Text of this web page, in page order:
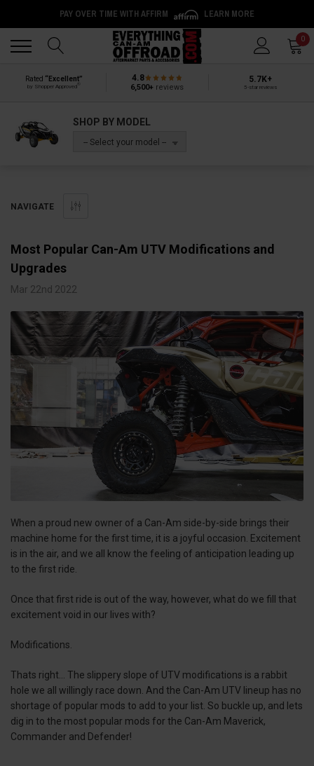
PAY OVER TIME WITH AFFIRM LEARN MORE
0
Rated “Excellent”
by Shopper Approved
4.8
6,500+ reviews
5.7K+
5-star reviews
SHOP BY MODEL
-- Select your model --
NAVIGATE
Most Popular Can-Am UTV Modifications and
Upgrades
Mar 22nd 2022
When a proud new owner of a Can-Am side-by-side brings their
machine home for the first time, it is a joyful occasion. Excitement
is in the air, and we all know the feeling of anticipation leading up
to the first ride.
Once that first ride is out of the way, however, what do we fill that
excitement void in our lives with?
Modifications.
Thats right… The slippery slope of UTV modifications is a rabbit
hole we all willingly race down. And the Can-Am UTV lineup has no
shortage of popular mods to add to your list. So buckle up, and lets
dig in to the most popular mods for the Can-Am Maverick,
Commander and Defender!